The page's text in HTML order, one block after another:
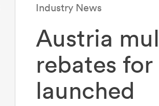
Industry News
Austria
rebates
launched